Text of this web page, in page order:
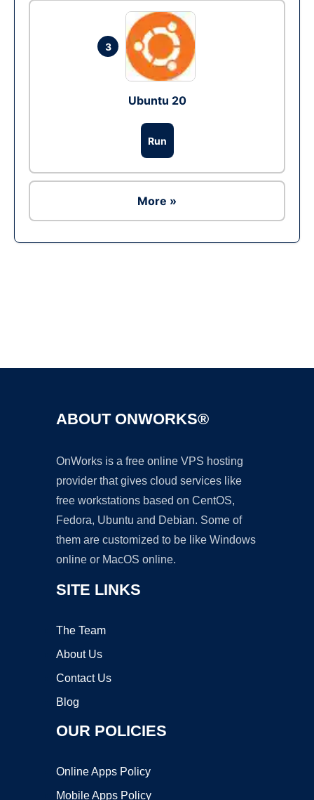
3
Ubuntu 20
Run
More »
ABOUT ONWORKS®
OnWorks is a free online VPS hosting
provider that gives cloud services like
free workstations based on CentOS,
Fedora, Ubuntu and Debian. Some of
them are customized to be like Windows
online or MacOS online.
SITE LINKS
The Team
About Us
Contact Us
Blog
OUR POLICIES
Online Apps Policy
Mobile Apps Policy